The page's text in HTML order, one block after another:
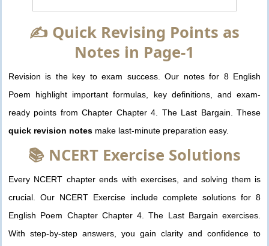
✍️ Quick Revising Points as
Notes in Page-1
Revision is the key to exam success. Our notes for 8 English
Poem highlight important formulas, key definitions, and exam-
ready points from Chapter Chapter 4. The Last Bargain. These
quick revision notes make last-minute preparation easy.
📚 NCERT Exercise Solutions
Every NCERT chapter ends with exercises, and solving them is
crucial. Our NCERT Exercise include complete solutions for 8
English Poem Chapter Chapter 4. The Last Bargain exercises.
With step-by-step answers, you gain clarity and confidence to